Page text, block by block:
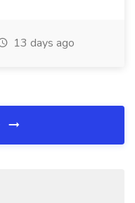
13 days ago